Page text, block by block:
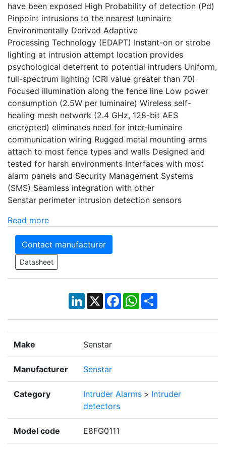
have been exposed High Probability of detection (Pd)
Pinpoint intrusions to the nearest luminaire
Environmentally Derived Adaptive
Processing Technology (EDAPT) Instant-on or strobe
lighting at intrusion attempt location provides
psychological deterrent to potential intruders Uniform,
full-spectrum lighting (CRI value greater than 70)
Focused illumination along the fence line Low power
consumption (2.5W per luminaire) Wireless self-
healing mesh network (2.4 GHz, 128-bit AES
encrypted) eliminates need for inter-luminaire
communication wiring Rugged metal mounting arms
attach to most fence types and walls Designed and
tested for harsh environments Interfaces with most
alarm panels and Security Management Systems
(SMS) Seamless integration with other
Senstar perimeter intrusion detection sensors
Read more
Contact manufacturer
Datasheet
LinkedIn
X Facebook
WhatsApp
Share
Make Senstar
Manufacturer Senstar
Category Intruder Alarms > Intruder
detectors
Model code E8FG0111